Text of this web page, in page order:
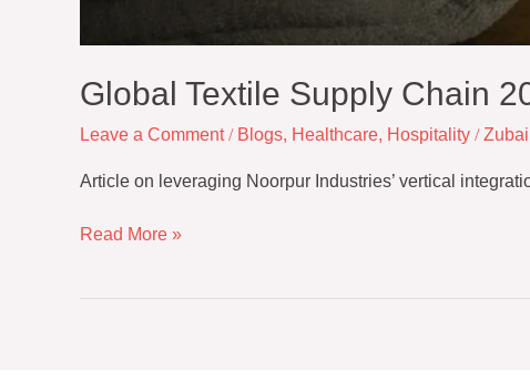
Global Textile Supply Chain
Leave a Comment / Blogs, Healthcare, Hospitality /
Article on leveraging Noorpur Industries’ vertical
Read More »